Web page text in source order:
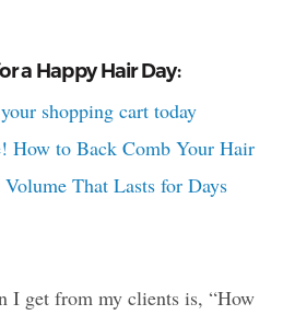
a Happy Hair Day:
shopping cart today
How to Back Comb Your Hair
That Lasts for Days
I get from my clients is, “How